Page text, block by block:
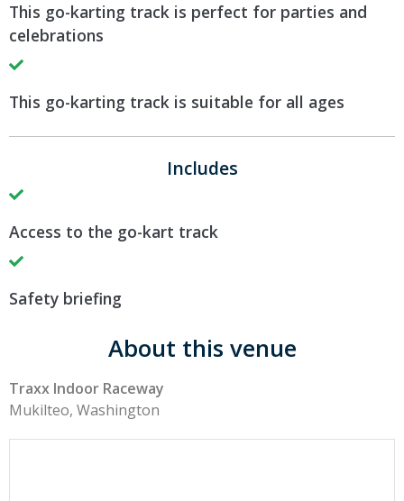
This go-karting track is perfect for parties and
celebrations
This go-karting track is suitable for all ages
Includes
Access to the go-kart track
Safety briefing
About this venue
Traxx Indoor Raceway
Mukilteo, Washington